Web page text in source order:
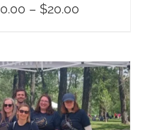
0.00 – $20.00Price
Price
$0.00
through